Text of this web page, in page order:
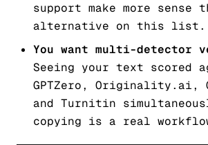
support make more sense
alternative on this list.
You want multi-detector
Seeing your text scored
GPTZero, Originality.ai,
and Turnitin
copying is a real